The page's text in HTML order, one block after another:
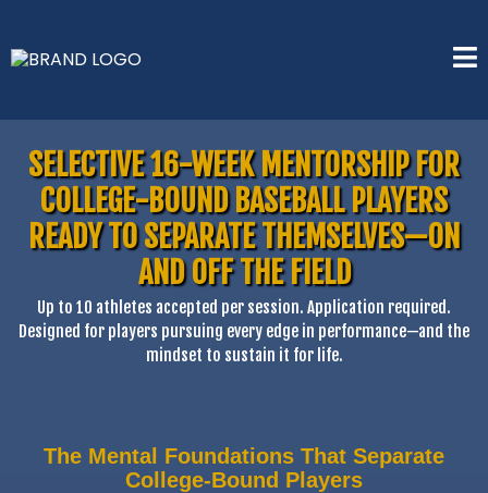
SELECTIVE 16-WEEK MENTORSHIP FOR
COLLEGE-BOUND BASEBALL PLAYERS
READY TO SEPARATE THEMSELVES—ON
AND OFF THE FIELD
Up to 10 athletes accepted per session. Application required.
Designed for players pursuing every edge in performance—and the
mindset to sustain it for life.
The Mental Foundations That Separate
College-Bound Players